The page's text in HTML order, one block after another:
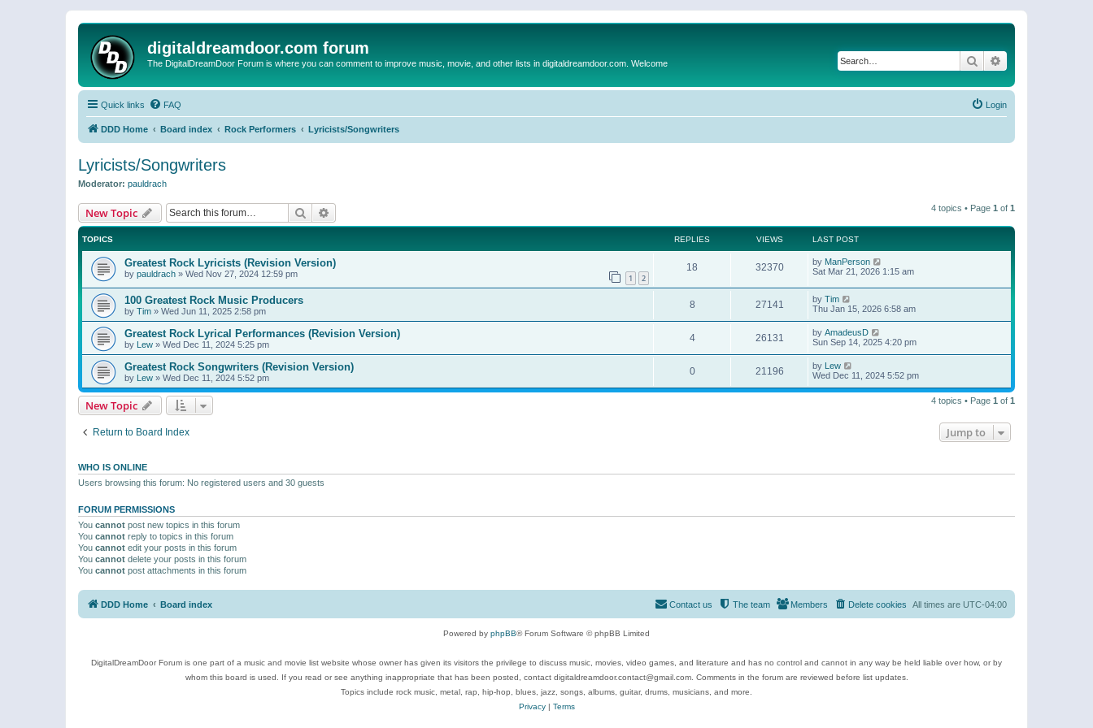
digitaldreamdoor.com forum
The DigitalDreamDoor Forum is where you can comment to improve music, movie, and other lists in digitaldreamdoor.com. Welcome Search
Quick links FAQ Login
DDD Home Board index Rock Performers Lyricists/Songwriters
Lyricists/Songwriters
Moderator: pauldrach
New Topic Search 4 topics • Page 1 of 1
TOPICS REPLIES VIEWS LAST POST
Greatest Rock Lyricists (Revision Version)
by pauldrach » Wed Nov 27, 2024 12:59 pm 1 2
18 32370 by ManPerson
Sat Mar 21, 2026 1:15 am
100 Greatest Rock Music Producers
by Tim » Wed Jun 11, 2025 2:58 pm
8 27141 by Tim
Thu Jan 15, 2026 6:58 am
Greatest Rock Lyrical Performances (Revision Version)
by Lew » Wed Dec 11, 2024 5:25 pm
4 26131 by AmadeusD
Sun Sep 14, 2025 4:20 pm
Greatest Rock Songwriters (Revision Version)
by Lew » Wed Dec 11, 2024 5:52 pm
0 21196 by Lew
Wed Dec 11, 2024 5:52 pm
New Topic 4 topics • Page 1 of 1
Return to Board Index Jump to
WHO IS ONLINE
Users browsing this forum: No registered users and 30 guests
FORUM PERMISSIONS
You cannot post new topics in this forum
You cannot reply to topics in this forum
You cannot edit your posts in this forum
You cannot delete your posts in this forum
You cannot post attachments in this forum
DDD Home Board index All times are UTC-04:00
Delete cookies
Members
The team
Contact us
Powered by phpBB® Forum Software © phpBB Limited
DigitalDreamDoor Forum is one part of a music and movie list website whose owner has given its visitors the privilege to discuss music, movies, video games, and literature and has no control and cannot in any way be held liable over how, or by
whom this board is used. If you read or see anything inappropriate that has been posted, contact digitaldreamdoor.contact@gmail.com. Comments in the forum are reviewed before list updates.
Topics include rock music, metal, rap, hip-hop, blues, jazz, songs, albums, guitar, drums, musicians, and more.
Privacy| Terms